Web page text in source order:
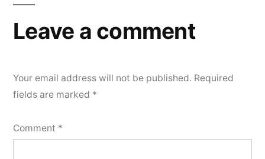
Leave a comment
Your email address will not be published. Required
fields are marked *
Comment *